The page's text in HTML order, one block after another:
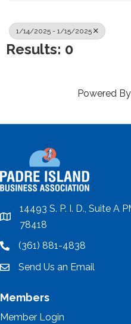
1/14/2025 - 1/15/2025
Results: 0
Powered By
location
14493 S. P. I. D., Suite A
78418
location(361) 881-4838
emailSend Us an Email
Members
Member Login